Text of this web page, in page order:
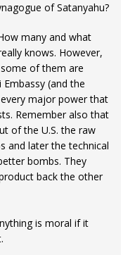
of Satanyahu?
many and what
knows. However,
of them are
(and the
major power that
Remember also that
of the U.S. the raw
and later the technical
bombs. They
back the other
is moral if it